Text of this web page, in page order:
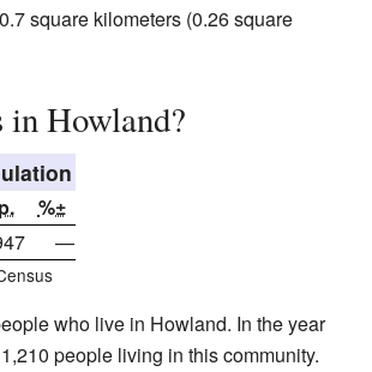
square kilometers (0.26 square
Howland?
%±
—
who live in Howland. In the year
people living in this community.